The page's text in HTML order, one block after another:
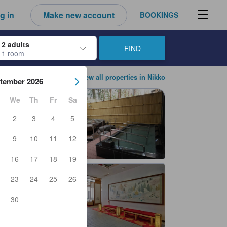
in Make new account BOOKINGS
2 adults
1 room
to navigate through the check-in and check-out dates. Upon
2026
We Th Fr
Sa
2 3 4
5
9 10 11
12
16 17 18
19
23 24 25
26
30
FIND
View all properties in Nikko